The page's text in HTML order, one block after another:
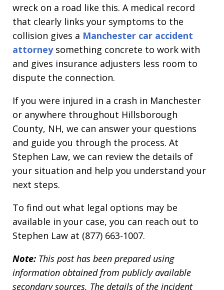
wreck on a road like this. A medical record
that clearly links your symptoms to the
collision gives a Manchester car accident
attorneysomething concrete to work with
and gives insurance adjusters less room to
dispute the connection.
If you were injured in a crash in Manchester
or anywhere throughout Hillsborough
County, NH, we can answer your questions
and guide you through the process. At
Stephen Law, we can review the details of
your situation and help you understand your
next steps.
To find out what legal options may be
available in your case, you can reach out to
Stephen Law at (877) 663-1007.
Note: This post has been prepared using
information obtained from publicly available
secondary sources. The details of the incident